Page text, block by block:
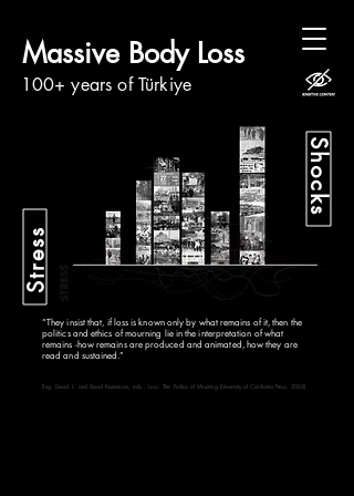
Massive Body Loss
100+ years of Türkiye
Shocks
Stress
“They insist that, if loss is known only by what remains of it, then the
politics and ethics of mourning lie in the interpretation of what
remains -how remains are produced and animated, how they are
read and sustained.”
Eng, David L. and David Kazanjian, eds., Loss: The Politics of Mourning (University of California Press, 2003).